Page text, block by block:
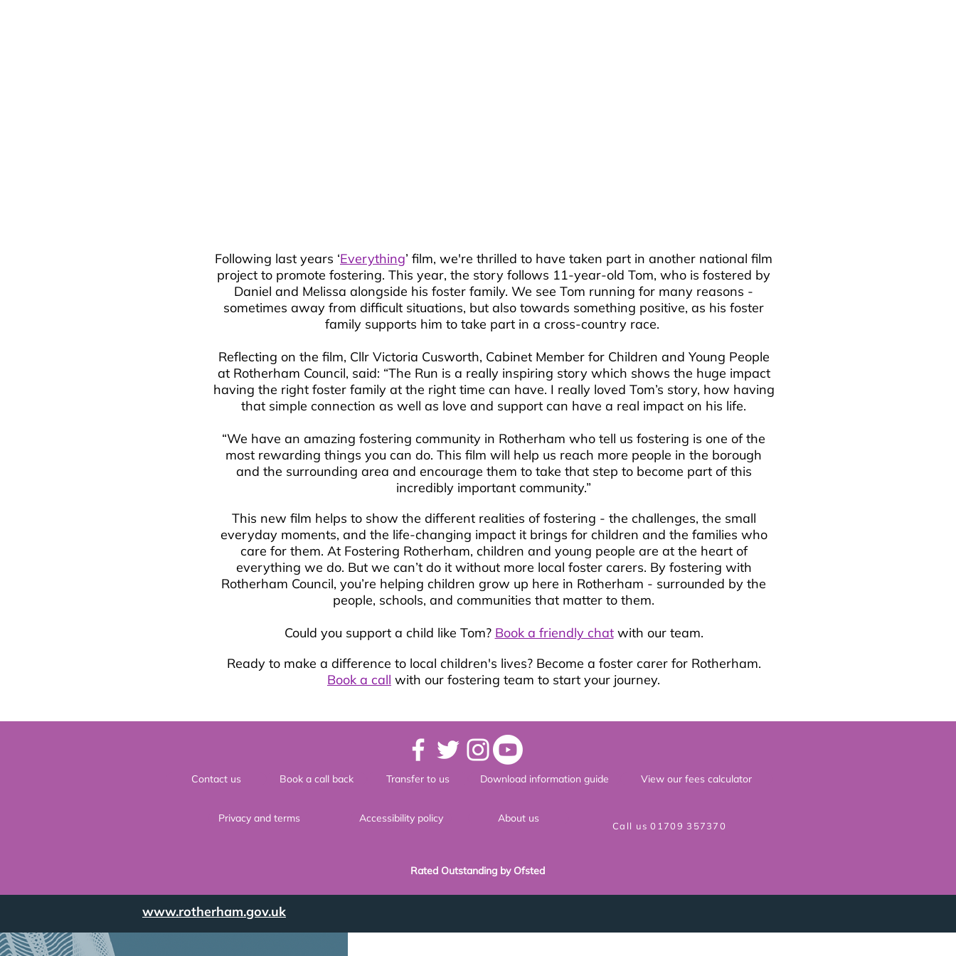
Following last years ‘Everything’ film, we're thrilled to have taken part in another national film
project to promote fostering. This year, the story follows 11-year-old Tom, who is fostered by
Daniel and Melissa alongside his foster family. We see Tom running for many reasons -
sometimes away from difficult situations, but also towards something positive, as his foster
family supports him to take part in a cross-country race.
Reflecting on the film, Cllr Victoria Cusworth, Cabinet Member for Children and Young People
at Rotherham Council, said: “The Run is a really inspiring story which shows the huge impact
having the right foster family at the right time can have. I really loved Tom’s story, how having
that simple connection as well as love and support can have a real impact on his life.
“We have an amazing fostering community in Rotherham who tell us fostering is one of the
most rewarding things you can do. This film will help us reach more people in the borough
and the surrounding area and encourage them to take that step to become part of this
incredibly important community.”
This new film helps to show the different realities of fostering - the challenges, the small
everyday moments, and the life-changing impact it brings for children and the families who
care for them. At Fostering Rotherham, children and young people are at the heart of
everything we do. But we can’t do it without more local foster carers. By fostering with
Rotherham Council, you’re helping children grow up here in Rotherham - surrounded by the
people, schools, and communities that matter to them.
Could you support a child like Tom? Book a friendly chatwith our team.
Ready to make a difference to local children's lives? Become a foster carer for Rotherham.
Book a call with our fostering team to start your journey.
Contact us Book a call back Transfer to us
Privacy and terms Accessibility policy
Download information guide View our fees calculator
About us
Call us 01709 357370
www.rotherham.gov.uk
Rated Outstanding by Ofsted